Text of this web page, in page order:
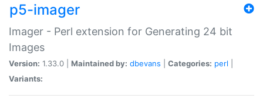
p5-imager
Imager - Perl extension for Generating 24 bit
Images
Version: 1.33.0 | Maintained by: dbevans Categories: perl
Variants: